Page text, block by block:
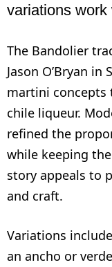
variations work
The Bandolier
Jason O’Bryan
martini concepts
chile liqueur.
refined the
while keeping
story appeals to
and craft.
Variations
an ancho or